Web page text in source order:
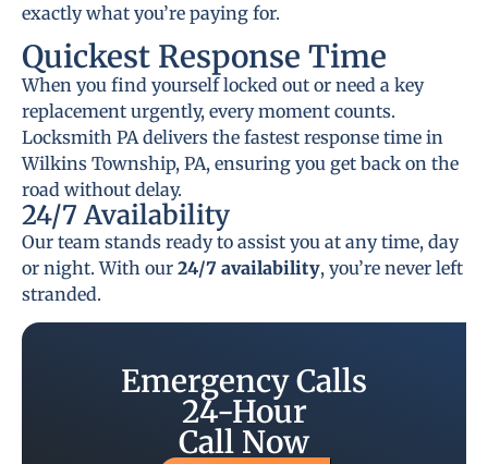
exactly what you’re paying for.
Quickest Response Time
When you find yourself locked out or need a key
replacement urgently, every moment counts.
Locksmith PA delivers the fastest response time in
Wilkins Township, PA, ensuring you get back on the
road without delay.
24/7 Availability
Our team stands ready to assist you at any time, day
or night. With our 24/7 availability, you’re never left
stranded.
Emergency Calls
24-Hour
Call Now